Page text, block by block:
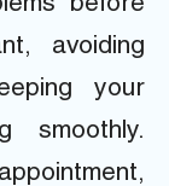
before
avoiding
your
smoothly.